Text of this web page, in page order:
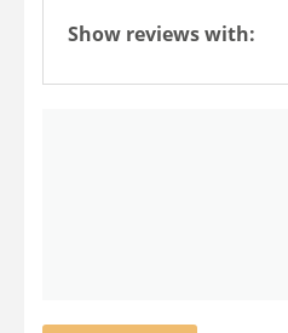
Show reviews with: